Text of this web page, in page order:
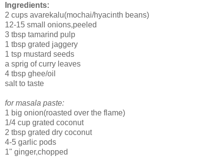
Ingredients:
2 cups avarekalu(mochai/hyacinth beans)
12-15 small onions,peeled
3 tbsp tamarind pulp
1 tbsp grated jaggery
1 tsp mustard seeds
a sprig of curry leaves
4 tbsp ghee/oil
salt to taste
for masala paste:
1 big onion(roasted over the flame)
1/4 cup grated coconut
2 tbsp grated dry coconut
4-5 garlic pods
1" ginger,chopped